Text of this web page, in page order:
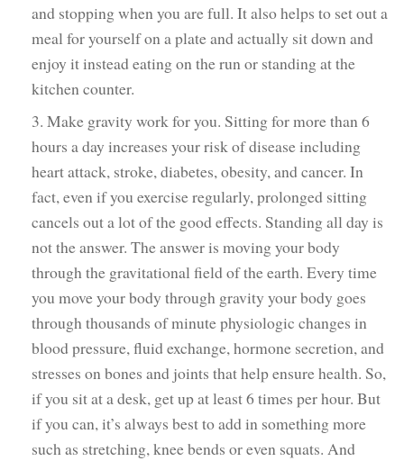
and stopping when you are full. It also helps to set out a
meal for yourself on a plate and actually sit down and
enjoy it instead eating on the run or standing at the
kitchen counter.
3. Make gravity work for you. Sitting for more than 6
hours a day increases your risk of disease including
heart attack, stroke, diabetes, obesity, and cancer. In
fact, even if you exercise regularly, prolonged sitting
cancels out a lot of the good effects. Standing all day is
not the answer. The answer is moving your body
through the gravitational field of the earth. Every time
you move your body through gravity your body goes
through thousands of minute physiologic changes in
blood pressure, fluid exchange, hormone secretion, and
stresses on bones and joints that help ensure health. So,
if you sit at a desk, get up at least 6 times per hour. But
if you can, it’s always best to add in something more
such as stretching, knee bends or even squats. And